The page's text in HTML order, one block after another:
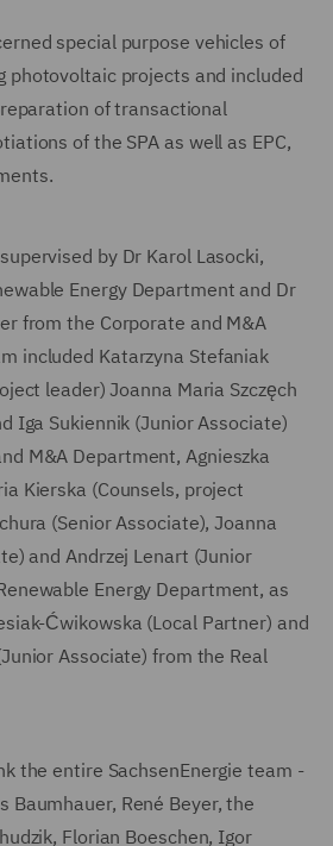
special purpose vehicles of
photovoltaic projects and included
of transactional
of the SPA as well as EPC,
by Dr Karol Lasocki,
Energy Department and Dr
from the Corporate and M&A
included Katarzyna Stefaniak
leader) Joanna Maria Szczęch
Iga Sukiennik (Junior Associate)
M&A Department, Agnieszka
Kierska (Counsels, project
(Senior Associate), Joanna
and Andrzej Lenart (Junior
Energy Department, as
Ćwikowska (Local Partner) and
Associate) from the Real
the entire SachsenEnergie team -
Baumhauer, René Beyer, the
Florian Boeschen, Igor